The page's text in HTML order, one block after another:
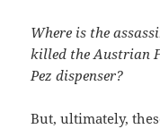
Where is the
killed the Austrian
Pez dispenser?
But, ultimately,